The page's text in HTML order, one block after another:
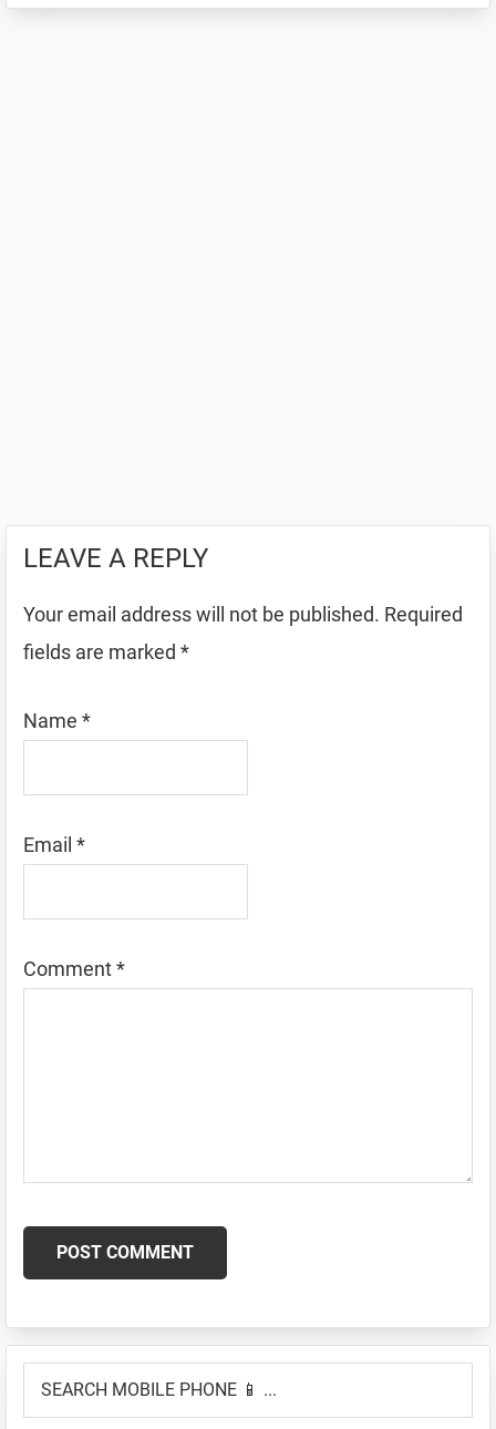
LEAVE A REPLY
Your email address will not be published. Required
fields are marked *
Name *
Email *
Comment*
Primary
Sidebar
MOBILE